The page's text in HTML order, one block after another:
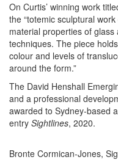
On Curtis’ winning work
the “totemic sculptural
material properties of
techniques. The piece
colour and levels of
around the form.”
The David Henshall
and a professional
awarded to Sydney-based
entry Sightlines, 2020.
Bronte Cormican-Jones,